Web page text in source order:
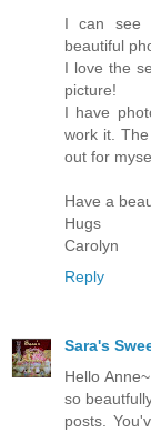
I can see
beautiful
I love the
picture!
I have
work it.
out for
Have a
Hugs
Carolyn
Reply
Sara's
Hello
so
posts.